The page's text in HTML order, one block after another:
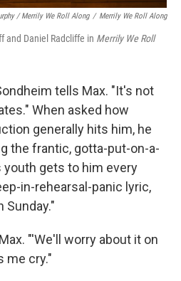
/ Merrily We Roll Along / Merrily We Roll Along
and Daniel Radcliffe in Merrily We Roll
tells Max. "It's not
When asked how
generally hits him, he
the frantic, gotta-put-on-a-
gets to him every
in-rehearsal-panic lyric,
Sunday."
"'We'll worry about it on
me cry."